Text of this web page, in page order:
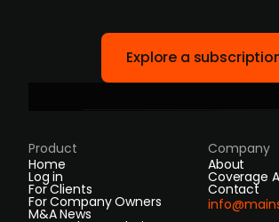
Explore a
Product
Home
Log in
For Clients
For Company Owners
M&A News
Company
About
Coverage
Contact